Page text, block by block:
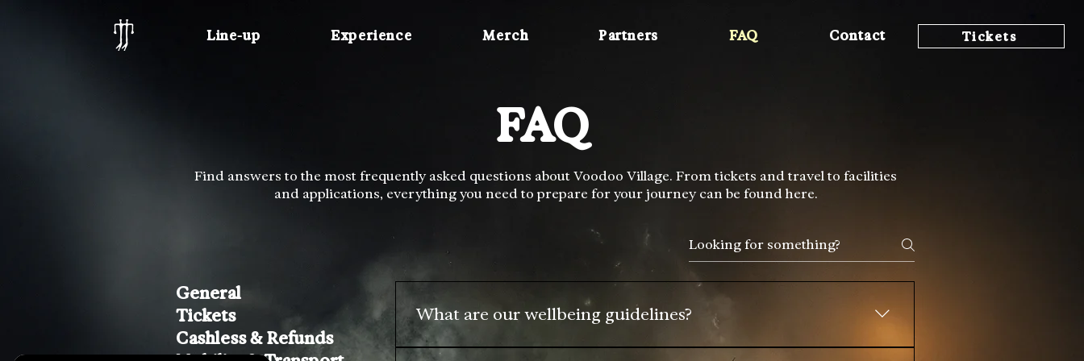
Line-up Experience Merch Partners FAQ Contact Tickets
FAQ
Find answers to the most frequently asked questions about Voodoo Village. From tickets and travel to facilities
and applications, everything you need to prepare for your journey can be found here.
General
Tickets
Cashless & Refunds
What are our wellbeing guidelines?
Voodoo Villages likes to radiate an atmosphere of joy, safety, and positive